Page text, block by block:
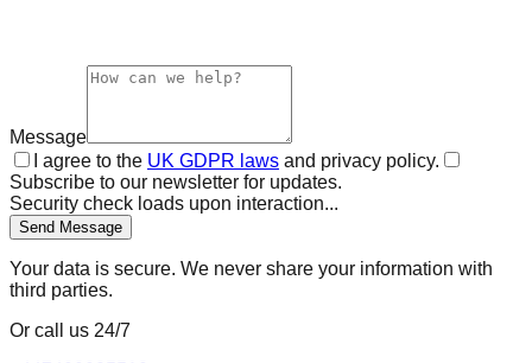
Message
I agree to the UK GDPR laws and privacy policy.
Subscribe to our newsletter for updates.
Security check loads upon interaction...
Send Message
Your data is secure. We never share your information with
third parties.
Or call us 24/7